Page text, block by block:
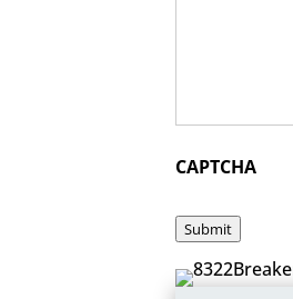
CAPTCHA
Submit